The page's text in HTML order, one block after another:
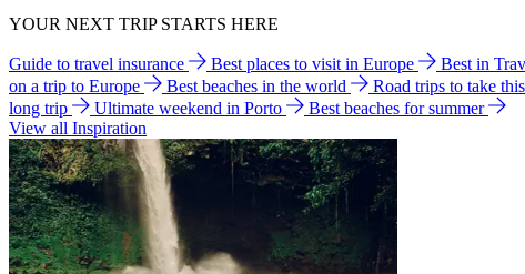
YOUR NEXT TRIP STARTS HERE
Guide to travel insurance Best places to visit in Europe Best in
on a trip to Europe
Best beaches in the world Road trips to take
long trip
Ultimate weekend in Porto
Best beaches for summer
View all Inspiration